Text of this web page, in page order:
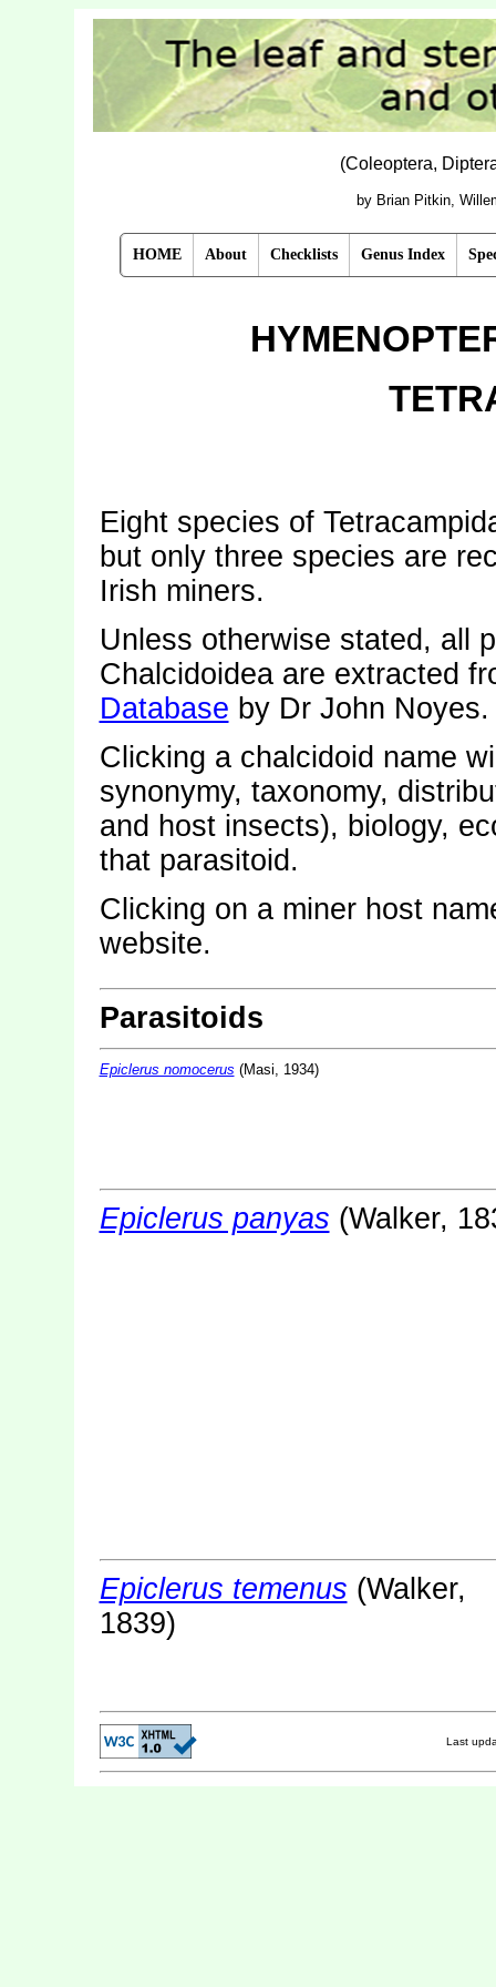
(Coleoptera,
by Brian Pitkin,
HOME About Checklists Genus Index
Eight species of
but only three species are
Irish miners.
Unless otherwise stated, all
Chalcidoidea are extracted
Database by Dr John Noyes.
Clicking a chalcidoid name
synonymy, taxonomy,
and host insects), biology,
that parasitoid.
Clicking on a miner host
website.
Parasitoids
Epiclerus nomocerus (Masi, 1934)
Epiclerus panyas (Walker,
Epiclerus temenus (Walker,
1839)
Last